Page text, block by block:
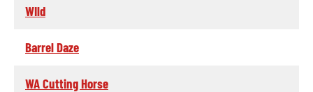
WIld
Barrel Daze
WA Cutting Horse